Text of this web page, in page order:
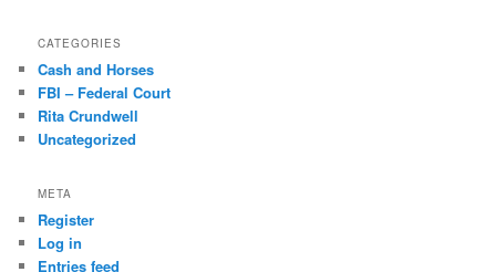
CATEGORIES
Cash and Horses
FBI – Federal Court
Rita Crundwell
Uncategorized
META
Register
Log in
Entries feed